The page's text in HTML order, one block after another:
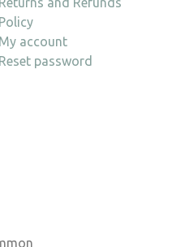
Policy
My account
Reset password